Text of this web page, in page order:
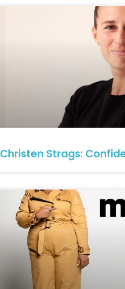
Christen Strags: